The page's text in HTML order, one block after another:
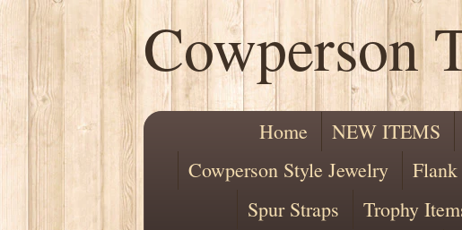
Cowperson
Home NEW ITEMS
Cowperson Style Jewelry
Spur Straps
Trophy